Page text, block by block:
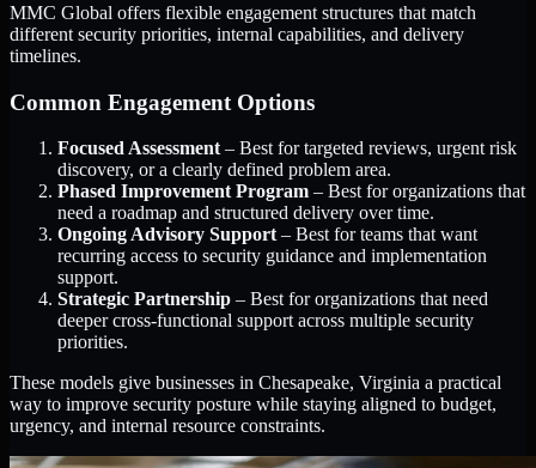
MMC Global offers flexible engagement structures that match
different security priorities, internal capabilities, and delivery
timelines.
Common Engagement Options
Focused Assessment – Best for targeted reviews, urgent risk
discovery, or a clearly defined problem area.
Phased Improvement Program – Best for organizations that
need a roadmap and structured delivery over time.
Ongoing Advisory Support – Best for teams that want
recurring access to security guidance and implementation
support.
Strategic Partnership – Best for organizations that need
deeper cross-functional support across multiple security
priorities.
These models give businesses in Chesapeake, Virginia a practical
way to improve security posture while staying aligned to budget,
urgency, and internal resource constraints.